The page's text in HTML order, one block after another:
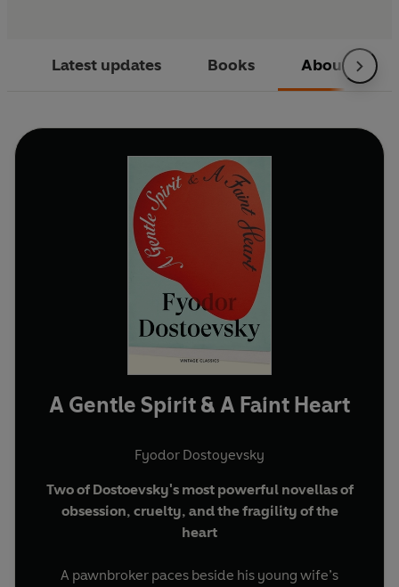
Latest updates Books About
A Gentle Spirit & A Faint Heart
Fyodor Dostoyevsky
Two of Dostoevsky's most powerful novellas of
obsession, cruelty, and the fragility of the
heart
A pawnbroker paces beside his young wife’s